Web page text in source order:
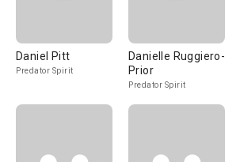
Daniel Pitt
Predator Spirit
Danielle Ruggiero-
Prior
Predator Spirit